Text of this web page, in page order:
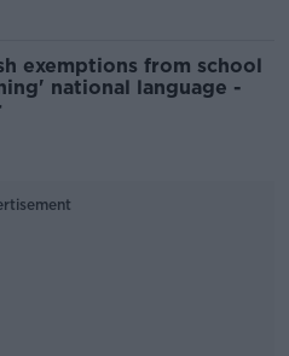
exemptions from school
national language -